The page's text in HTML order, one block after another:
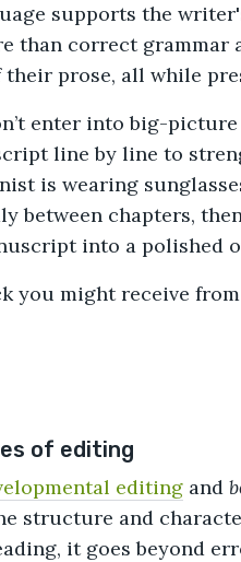
supports the
than correct
prose, all while
enter into big-
line by line to
is wearing
between chapters,
into a polished
you might receive
of editing
editing and
structure and
it goes beyond